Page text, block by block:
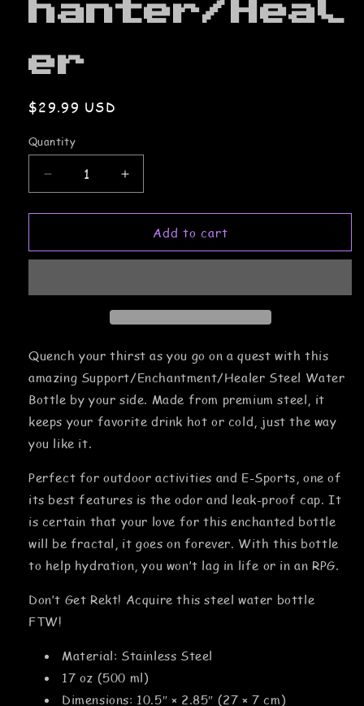
hanter/Heal
er
Regular
$29.99 USD
Quantity
Decrease
Water
Support/Enchanter/Healer
Increase
Steel
Water
Support/Enchanter/Healer
Add to cart
Quench your thirst as you go on a quest with this
amazing Support/Enchantment/Healer Steel Water
Bottle by your side. Made from premium steel, it
keeps your favorite drink hot or cold, just the way
you like it.
Perfect for outdoor activities and E-Sports, one of
its best features is the odor and leak-proof cap. It
is certain that your love for this enchanted bottle
will be fractal, it goes on forever. With this bottle
to help hydration, you won’t lag in life or in an RPG.
Don’t Get Rekt! Acquire this steel water bottle
FTW!
Material: Stainless Steel
17 oz (500 ml)
Dimensions: 10.5″ × 2.85″ (27 × 7 cm)